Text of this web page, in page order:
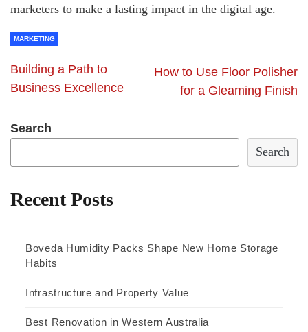
marketers to make a lasting impact in the digital age.
MARKETING
Building a Path to
Business Excellence
How to Use Floor Polisher
for a Gleaming Finish
Search
Search
Recent Posts
Boveda Humidity Packs Shape New Home Storage
Habits
Infrastructure and Property Value
Best Renovation in Western Australia